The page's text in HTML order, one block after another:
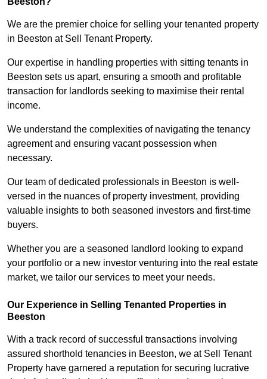
We are the premier choice for selling your tenanted property
in Beeston at Sell Tenant Property.
Our expertise in handling properties with sitting tenants in
Beeston sets us apart, ensuring a smooth and profitable
transaction for landlords seeking to maximise their rental
income.
We understand the complexities of navigating the tenancy
agreement and ensuring vacant possession when
necessary.
Our team of dedicated professionals in Beeston is well-
versed in the nuances of property investment, providing
valuable insights to both seasoned investors and first-time
buyers.
Whether you are a seasoned landlord looking to expand
your portfolio or a new investor venturing into the real estate
market, we tailor our services to meet your needs.
Our Experience in Selling Tenanted Properties in
Beeston
With a track record of successful transactions involving
assured shorthold tenancies in Beeston, we at Sell Tenant
Property have garnered a reputation for securing lucrative